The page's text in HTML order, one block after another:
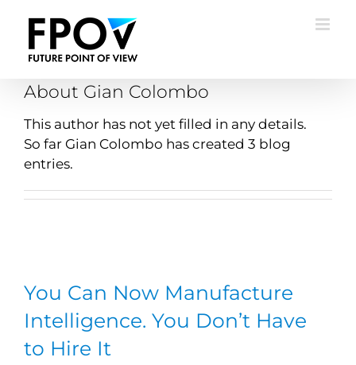
content
About Gian Colombo
This author has not yet filled in any details.
So far Gian Colombo has created 3 blog
entries.
You Can Now Manufacture
Intelligence. You Don’t Have
to Hire It